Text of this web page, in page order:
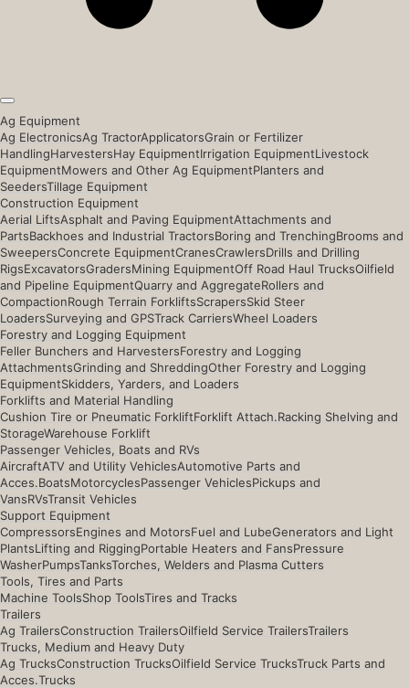
Ag Equipment
Ag ElectronicsAg TractorApplicatorsGrain or Fertilizer
HandlingHarvestersHay EquipmentIrrigation EquipmentLivestock
EquipmentMowers and Other Ag EquipmentPlanters and
SeedersTillage Equipment
Construction Equipment
Aerial LiftsAsphalt and Paving EquipmentAttachments and
PartsBackhoes and Industrial TractorsBoring and TrenchingBrooms and
SweepersConcrete EquipmentCranesCrawlersDrills and Drilling
RigsExcavatorsGradersMining EquipmentOff Road Haul TrucksOilfield
and Pipeline EquipmentQuarry and AggregateRollers and
CompactionRough Terrain ForkliftsScrapersSkid Steer
LoadersSurveying and GPSTrack CarriersWheel Loaders
Forestry and Logging Equipment
Feller Bunchers and HarvestersForestry and Logging
AttachmentsGrinding and ShreddingOther Forestry and Logging
EquipmentSkidders, Yarders, and Loaders
Forklifts and Material Handling
Cushion Tire or Pneumatic ForkliftForklift Attach.Racking Shelving and
StorageWarehouse Forklift
Passenger Vehicles, Boats and RVs
AircraftATV and Utility VehiclesAutomotive Parts and
Acces.BoatsMotorcyclesPassenger VehiclesPickups and
VansRVsTransit Vehicles
Support Equipment
CompressorsEngines and MotorsFuel and LubeGenerators and Light
PlantsLifting and RiggingPortable Heaters and FansPressure
WasherPumpsTanksTorches, Welders and Plasma Cutters
Tools, Tires and Parts
Machine ToolsShop ToolsTires and Tracks
Trailers
Ag TrailersConstruction TrailersOilfield Service TrailersTrailers
Trucks, Medium and Heavy Duty
Ag TrucksConstruction TrucksOilfield Service TrucksTruck Parts and
Acces.Trucks